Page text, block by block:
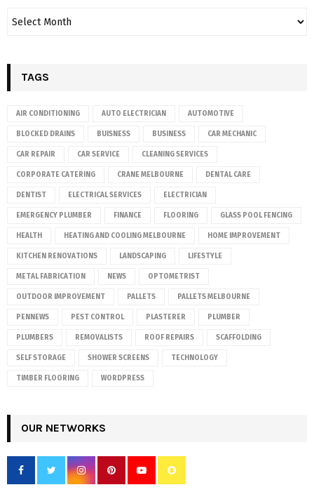
TAGS
AIR CONDITIONING AUTO ELECTRICIAN AUTOMOTIVE
BLOCKED DRAINS BUISNESS BUSINESS CAR MECHANIC
CAR REPAIR CAR SERVICE CLEANING SERVICES
CORPORATE CATERING CRANE MELBOURNE DENTAL CARE
DENTIST ELECTRICAL SERVICES ELECTRICIAN
EMERGENCY PLUMBER FINANCE FLOORING GLASS POOL FENCING
HEALTH HEATING AND COOLING MELBOURNE HOME IMPROVEMENT
KITCHEN RENOVATIONS LANDSCAPING LIFESTYLE
METAL FABRICATION NEWS OPTOMETRIST
OUTDOOR IMPROVEMENT PALLETS PALLETS MELBOURNE
PENNEWS PEST CONTROL PLASTERER PLUMBER
PLUMBERS REMOVALISTS ROOF REPAIRS SCAFFOLDING
SELF STORAGE SHOWER SCREENS TECHNOLOGY
TIMBER FLOORING WORDPRESS
OUR NETWORKS